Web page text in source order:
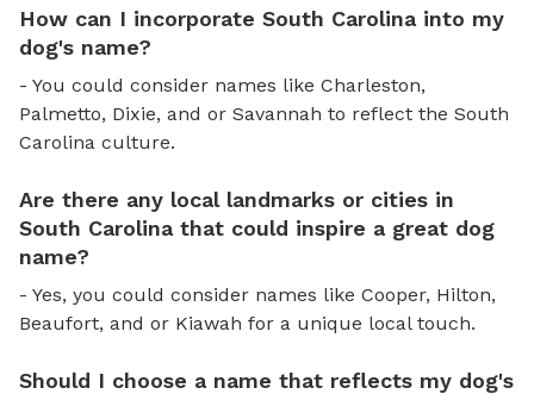
How can I incorporate South Carolina into my
dog's name?
- You could consider names like Charleston,
Palmetto, Dixie, and or Savannah to reflect the South
Carolina culture.
Are there any local landmarks or cities in
South Carolina that could inspire a great dog
name?
- Yes, you could consider names like Cooper, Hilton,
Beaufort, and or Kiawah for a unique local touch.
Should I choose a name that reflects my dog's